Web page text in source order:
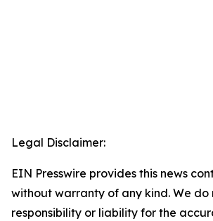
Legal Disclaimer:
EIN Presswire provides this news
without warranty of any kind. We
responsibility or liability for the